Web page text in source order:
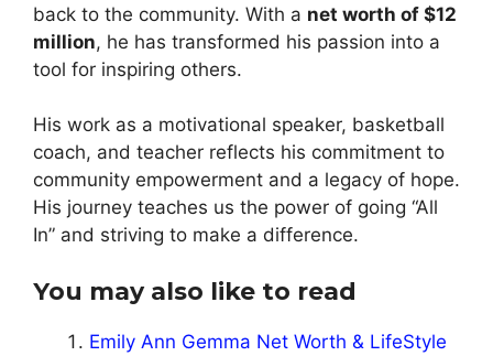
back to the community. With a net worth of $12
million, he has transformed his passion into a
tool for inspiring others.
His work as a motivational speaker, basketball
coach, and teacher reflects his commitment to
community empowerment and a legacy of hope.
His journey teaches us the power of going “All
In” and striving to make a difference.
You may also like to read
Emily Ann Gemma Net Worth & LifeStyle